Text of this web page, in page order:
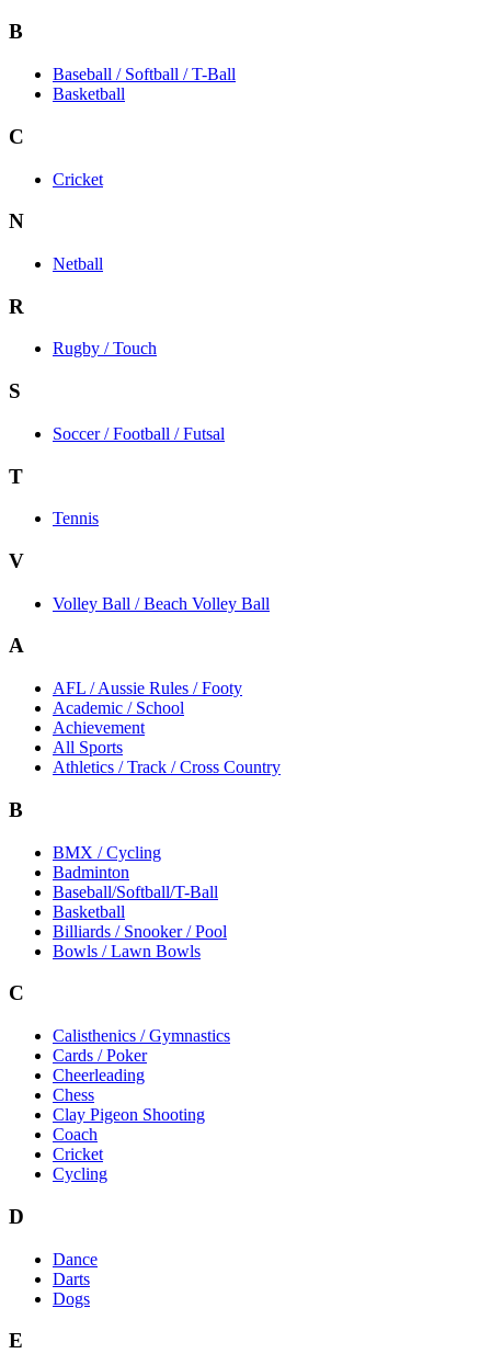
B
Baseball / Softball / T-Ball
Basketball
C
Cricket
N
Netball
R
Rugby / Touch
S
Soccer / Football / Futsal
T
Tennis
V
Volley Ball / Beach Volley Ball
A
AFL / Aussie Rules / Footy
Academic / School
Achievement
All Sports
Athletics / Track / Cross Country
B
BMX / Cycling
Badminton
Baseball/Softball/T-Ball
Basketball
Billiards / Snooker / Pool
Bowls / Lawn Bowls
C
Calisthenics / Gymnastics
Cards / Poker
Cheerleading
Chess
Clay Pigeon Shooting
Coach
Cricket
Cycling
D
Dance
Darts
Dogs
E